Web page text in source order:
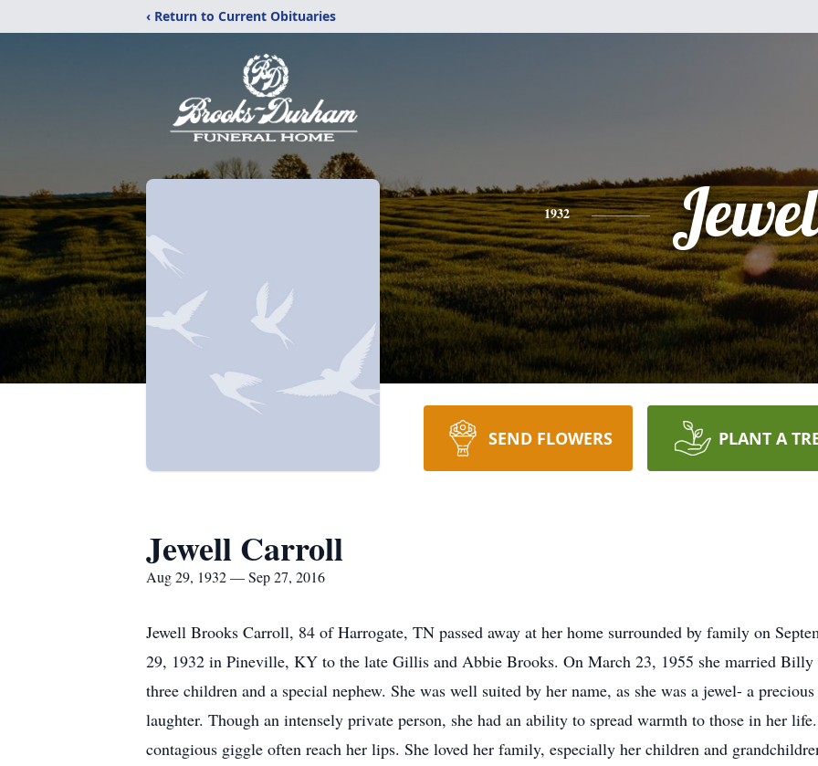
‹ Return to Current Obituaries
1932
SEND FLOWERS PLANT A
Jewell Carroll
Aug 29, 1932 — Sep 27, 2016
Jewell Brooks Carroll, 84 of Harrogate, TN passed away at her home surrounded by family on
29, 1932 in Pineville, KY to the late Gillis and Abbie Brooks. On March 23, 1955 she married Billy
three children and a special nephew. She was well suited by her name, as she was a jewel- a
laughter. Though an intensely private person, she had an ability to spread warmth to those in her
contagious giggle often reach her lips. She loved her family, especially her children and